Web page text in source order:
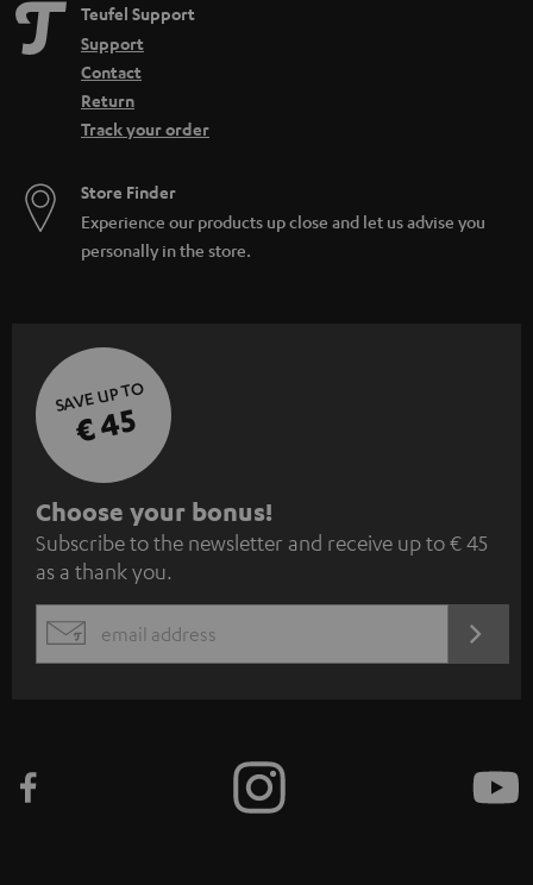
Teufel Support
Support
Contact
Return
Track your order
Store Finder
Experience our products up close and let us advise you
personally in the store.
SAVE UP TO
€ 45
S
u
b
s
c
e
Choose your bonus!
Subscribe to the newsletter and receive up to € 45
as a thank you.
EMAIL